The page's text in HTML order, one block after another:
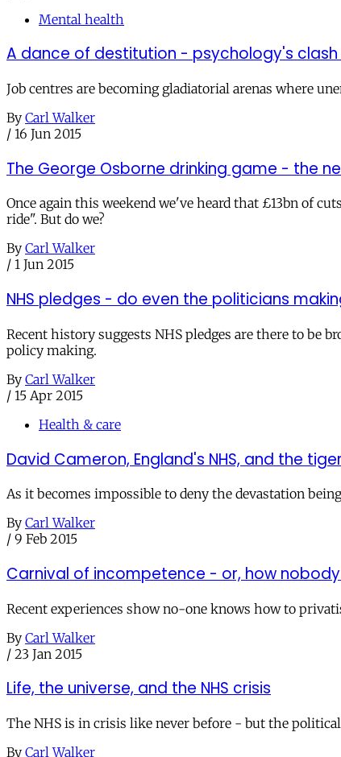
Mental health
A dance of destitution - psychology's
Job centres are becoming gladiatorial arenas where
By Carl Walker
/ 16 Jun 2015
The George Osborne drinking game - the
Once again this weekend we've heard that £13bn of
ride". But do we?
By Carl Walker
/ 1 Jun 2015
NHS pledges - do even the politicians
Recent history suggests NHS pledges are there to be
policy making.
By Carl Walker
/ 15 Apr 2015
Health & care
David Cameron, England's NHS, and the
As it becomes impossible to deny the devastation
By Carl Walker
/ 9 Feb 2015
Carnival of incompetence - or, how
Recent experiences show no-one knows how to
By Carl Walker
/ 23 Jan 2015
Life, the universe, and the NHS crisis
The NHS is in crisis like never before - but the
By Carl Walker